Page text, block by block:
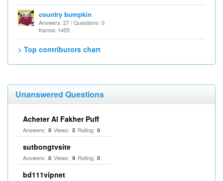
country bumpkin
Answers: 27 / Questions: 0
Karma: 1455
> Top contributors chart
Unanswered Questions
Acheter Al Fakher Puff
Answers: 0 Views: 5 Rating: 0
sutbongtvsite
Answers: 0 Views: 9 Rating: 0
bd111vipnet